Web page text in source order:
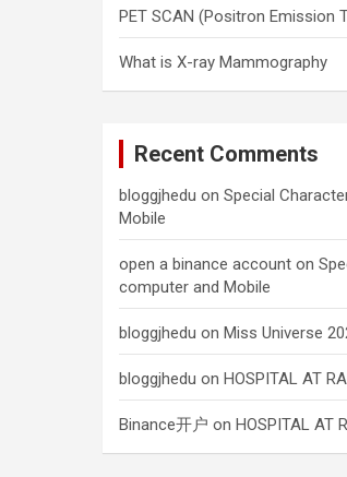
PET SCAN (Positron Emission
What is X-ray Mammography
Recent Comments
bloggjhedu onSpecial
Mobile
open a binance account on
computer and Mobile
bloggjhedu onMiss Universe
bloggjhedu onHOSPITAL AT
Binance开户 onHOSPITAL AT